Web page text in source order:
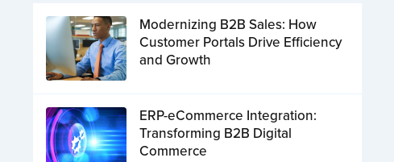
Modernizing B2B Sales: How
Customer Portals Drive Efficiency
and Growth
ERP-eCommerce Integration:
Transforming B2B Digital
Commerce